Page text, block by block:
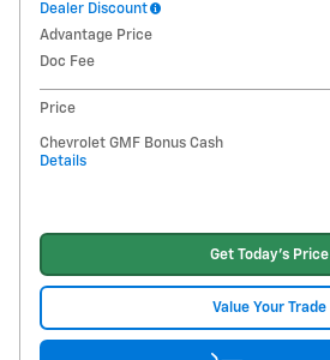
Dealer Discount
Advantage Price
Doc Fee
Price
Chevrolet GMF Bonus Cash
Details
Get Today's Price
Value Your Trade